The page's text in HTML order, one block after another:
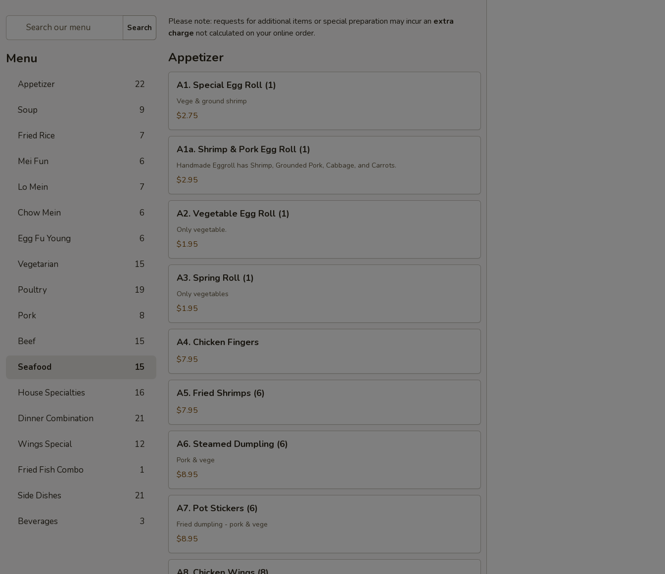
Search
Menu
Appetizer 22
Soup 9
Fried Rice 7
Mei Fun 6
Lo Mein 7
Chow Mein 6
Egg Fu Young 6
Vegetarian 15
Poultry 19
Pork 8
Beef 15
Seafood 15
House Specialties 16
Dinner Combination 21
Wings Special 12
Fried Fish Combo 1
Side Dishes 21
Beverages 3
Please note: requests for additional items or special preparation may incur an extra
charge not calculated on your online order.
Appetizer
Special
Egg
Roll
A1. Special Egg Roll (1)
Vege & ground shrimp
$2.75
Shrimp
Pork
Roll
(1)
A1a. Shrimp & Pork Egg Roll (1)
Handmade Eggroll has Shrimp, Grounded Pork, Cabbage, and Carrots.
$2.95
Vegetable
Egg
Roll
A2. Vegetable Egg Roll (1)
Only vegetable.
$1.95
Spring
Roll
(1)
A3. Spring Roll (1)
Only vegetables
$1.95
Chicken
Fingers
A4. Chicken Fingers
$7.95
Fried
Shrimps
(6)
A5. Fried Shrimps (6)
$7.95
Steamed
Dumpling
(6)
A6. Steamed Dumpling (6)
Pork & vege
$8.95
Pot
Stickers
(6)
A7. Pot Stickers (6)
Fried dumpling - pork & vege
$8.95